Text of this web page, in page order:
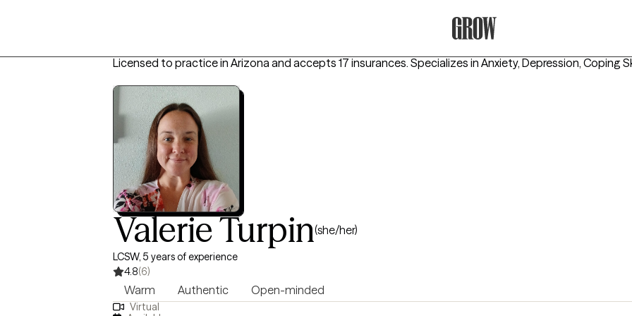
Licensed to practice in Arizona and accepts 17 insurances. Specializes in Anxiety, Depression, Coping
Valerie Turpin(she/her)
LCSW, 5 years of experience
4.8(6)
Warm Authentic Open-minded
Virtual